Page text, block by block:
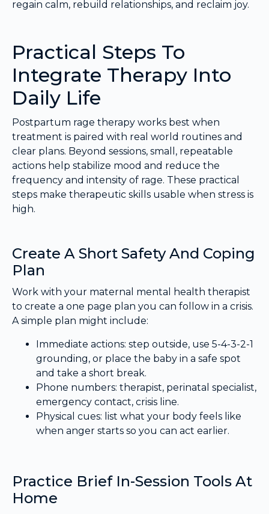
regain calm, rebuild relationships, and reclaim joy.
Practical Steps To
Integrate Therapy Into
Daily Life
Postpartum rage therapy works best when
treatment is paired with real world routines and
clear plans. Beyond sessions, small, repeatable
actions help stabilize mood and reduce the
frequency and intensity of rage. These practical
steps make therapeutic skills usable when stress is
high.
Create A Short Safety And Coping
Plan
Work with your maternal mental health therapist
to create a one page plan you can follow in a crisis.
A simple plan might include:
Immediate actions: step outside, use 5-4-3-2-1
grounding, or place the baby in a safe spot
and take a short break.
Phone numbers: therapist, perinatal specialist,
emergency contact, crisis line.
Physical cues: list what your body feels like
when anger starts so you can act earlier.
Practice Brief In-Session Tools At
Home